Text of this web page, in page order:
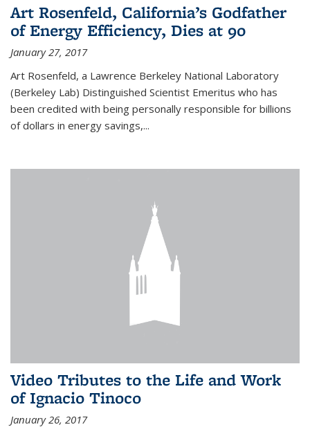
Art Rosenfeld, California’s Godfather
of Energy Efficiency, Dies at 90
January 27, 2017
Art Rosenfeld, a Lawrence Berkeley National Laboratory
(Berkeley Lab) Distinguished Scientist Emeritus who has
been credited with being personally responsible for billions
of dollars in energy savings,...
Video Tributes to the Life and Work
of Ignacio Tinoco
January 26, 2017